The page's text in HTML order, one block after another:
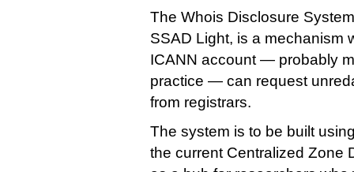
The Whois Disclosure
SSAD Light, is a mechanism
ICANN account — probably
practice — can request
from registrars.
The system is to be built
the current Centralized Zone